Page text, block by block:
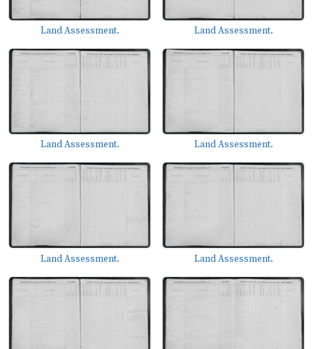
Land Assessment. Land Assessment.
Land Assessment. Land Assessment.
Land Assessment. Land Assessment.